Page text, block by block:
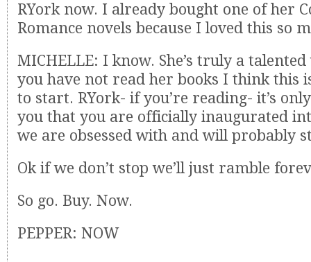
RYork now. I already bought one of her
Romance novels because I loved this so
MICHELLE: I know. She’s truly a
you have not read her books I think this
to start. RYork- if you’re reading- it’s
you that you are officially inaugurated
we are obsessed with and will probably
Ok if we don’t stop we’ll just ramble
So go. Buy. Now.
PEPPER: NOW